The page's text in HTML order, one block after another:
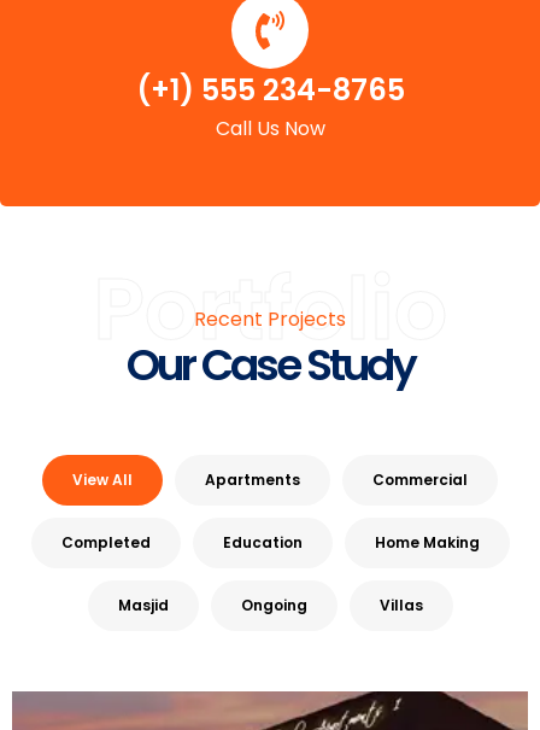
(+1) 555 234-8765
Call Us Now
Portfolio
Recent Projects
Our Case Study
View All Apartments Commercial
Completed Education Home Making
Masjid Ongoing Villas